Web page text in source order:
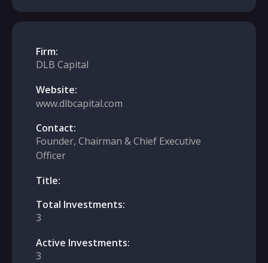
Firm:
DLB Capital
Website:
www.dlbcapital.com
Contact:
Founder, Chairman & Chief Executive
Officer
Title:
Total Investments:
3
Active Investments:
3